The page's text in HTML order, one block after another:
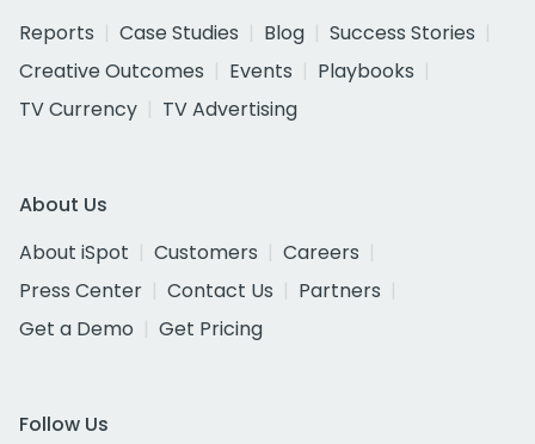
Reports
Case Studies Blog
Success Stories
Creative Outcomes
Events
Playbooks
TV Currency
TV Advertising
About Us
About iSpot
Customers
Careers
Press Center
Contact Us
Partners
Get a Demo
Get Pricing
Follow Us